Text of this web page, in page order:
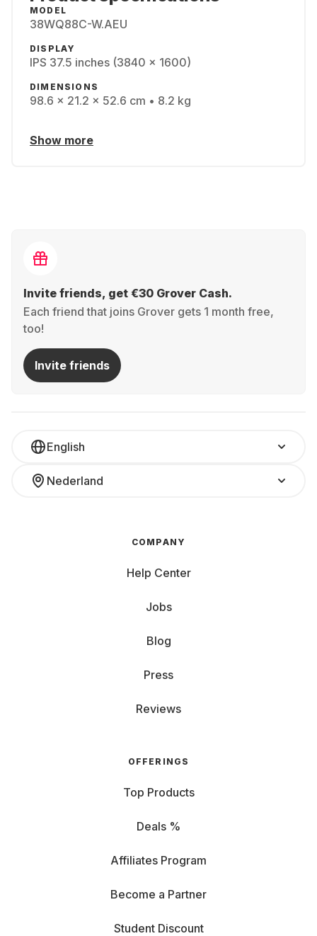
MODEL
38WQ88C-W.AEU
DISPLAY
IPS 37.5 inches (3840 x 1600)
DIMENSIONS
98.6 x 21.2 x 52.6 cm • 8.2 kg
Show more
Invite friends, get €30 Grover Cash.
Each friend that joins Grover gets 1 month free,
too!
Invite friends
English
Nederland
COMPANY
Help Center
Jobs
Blog
Press
Reviews
OFFERINGS
Top Products
Deals %
Affiliates Program
Become a Partner
Student Discount